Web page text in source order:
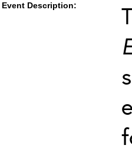
Event Description: